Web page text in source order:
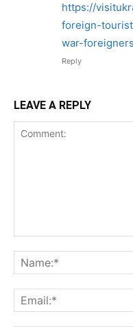
https://
foreign-
war-
Reply
LEAVE A REPLY